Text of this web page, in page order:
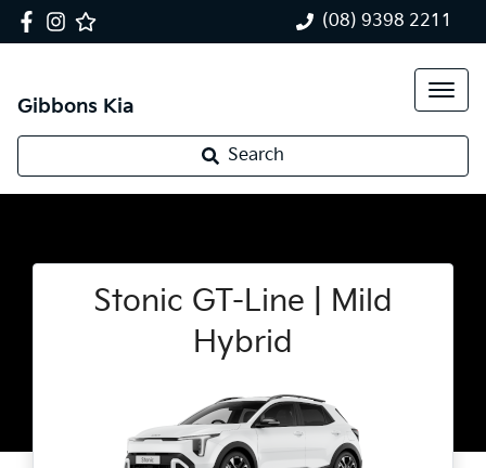
(08) 9398 2211
Gibbons Kia
Search
Stonic GT-Line | Mild
Hybrid